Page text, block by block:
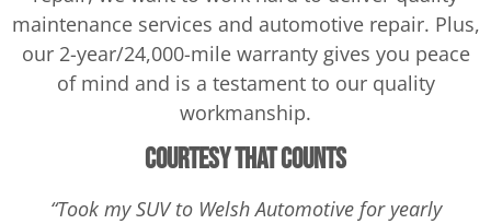
maintenance services and automotive repair. Plus,
our 2-year/24,000-mile warranty gives you peace
of mind and is a testament to our quality
workmanship.
Courtesy That Counts
“Took my SUV to Welsh Automotive for yearly